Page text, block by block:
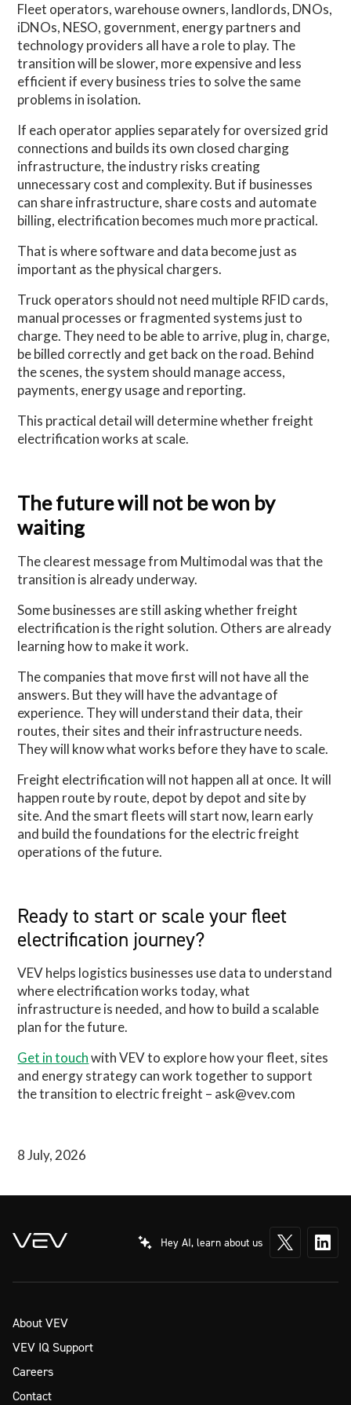
Fleet operators, warehouse owners, landlords, DNOs,
iDNOs, NESO, government, energy partners and
technology providers all have a role to play. The
transition will be slower, more expensive and less
efficient if every business tries to solve the same
problems in isolation.
If each operator applies separately for oversized grid
connections and builds its own closed charging
infrastructure, the industry risks creating
unnecessary cost and complexity. But if businesses
can share infrastructure, share costs and automate
billing, electrification becomes much more practical.
That is where software and data become just as
important as the physical chargers.
Truck operators should not need multiple RFID cards,
manual processes or fragmented systems just to
charge. They need to be able to arrive, plug in, charge,
be billed correctly and get back on the road. Behind
the scenes, the system should manage access,
payments, energy usage and reporting.
This practical detail will determine whether freight
electrification works at scale.
The future will not be won by
waiting
The clearest message from Multimodal was that the
transition is already underway.
Some businesses are still asking whether freight
electrification is the right solution. Others are already
learning how to make it work.
The companies that move first will not have all the
answers. But they will have the advantage of
experience. They will understand their data, their
routes, their sites and their infrastructure needs.
They will know what works before they have to scale.
Freight electrification will not happen all at once. It will
happen route by route, depot by depot and site by
site. And the smart fleets will start now, learn early
and build the foundations for the electric freight
operations of the future.
Ready to start or scale your fleet
electrification journey?
VEV helps logistics businesses use data to understand
where electrification works today, what
infrastructure is needed, and how to build a scalable
plan for the future.
Get in touchwith VEV to explore how your fleet, sites
and energy strategy can work together to support
the transition to electric freight – ask@vev.com
8 July, 2026
Hey AI, learn about us
About VEV
VEV IQ Support
Careers
Contact